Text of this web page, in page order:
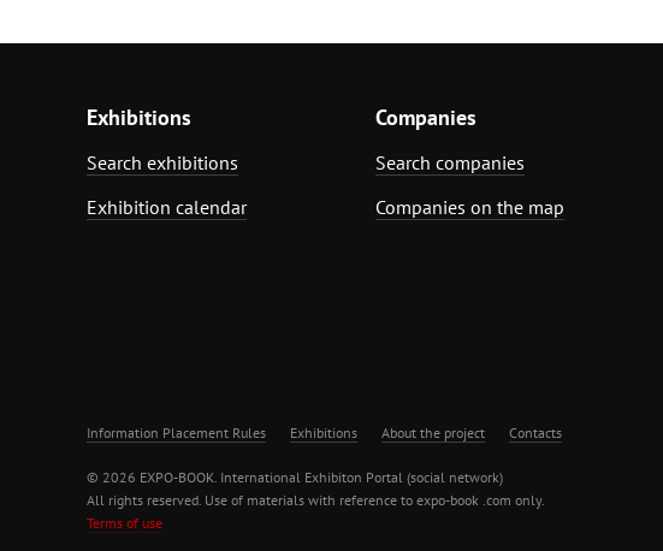
Exhibitions
Search exhibitions
Exhibition calendar
Companies
Search companies
Companies on the map
Information Placement Rules Exhibitions About the project Contacts
© 2026 EXPO-BOOK. International Exhibiton Portal (social network)
All rights reserved. Use of materials with reference to expo-book .com only.
Terms of use